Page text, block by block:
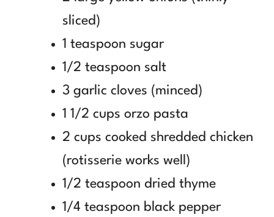
sliced)
1 teaspoon sugar
1/2 teaspoon salt
3 garlic cloves (minced)
1 1/2 cups orzo pasta
2 cups cooked shredded chicken
(rotisserie works well)
1/2 teaspoon dried thyme
1/4 teaspoon black pepper